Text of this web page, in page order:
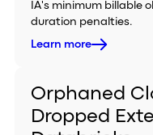
IA's minimum billable
duration penalties.
Learn more
Orphaned
Dropped